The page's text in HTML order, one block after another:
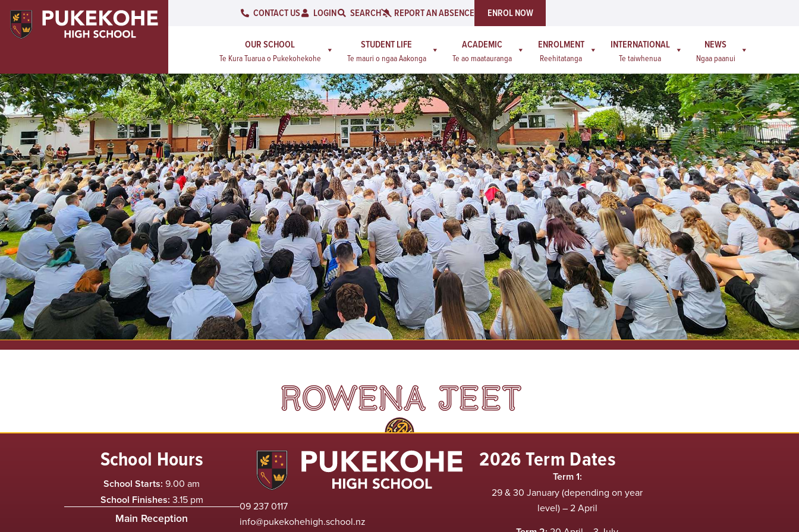
CONTACT US LOGIN SEARCH REPORT AN ABSENCE ENROL NOW
OUR SCHOOL
Te Kura Tuarua o Pukekohekohe
STUDENT LIFE
Te mauri o ngaa Aakonga
ACADEMIC
Te ao maatauranga
ENROLMENT
Reehitatanga
INTERNATIONAL
Te taiwhenua
NEWS
Ngaa paanui
ROWENA JEET
School Hours
School Starts: 9.00 am
School Finishes: 3.15 pm
Main Reception
09 237 0117
info@pukekohehigh.school.nz
2026 Term Dates
Term 1:
29 & 30 January (depending on year
level) – 2 April